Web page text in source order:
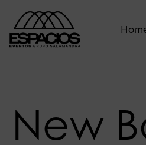
New